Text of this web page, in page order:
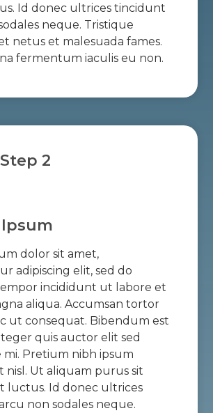
Id donec ultrices tincidunt
neque. Tristique
netus et malesuada fames.
fermentum iaculis eu non.
Step 2
dolor sit amet,
adipiscing elit, sed do
incididunt ut labore et
aliqua. Accumsan tortor
ut consequat. Bibendum est
quis auctor elit sed
Pretium nibh ipsum
nisl. Ut aliquam purus sit
luctus. Id donec ultrices
non sodales neque.